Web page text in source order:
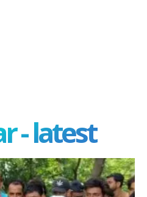
- latest